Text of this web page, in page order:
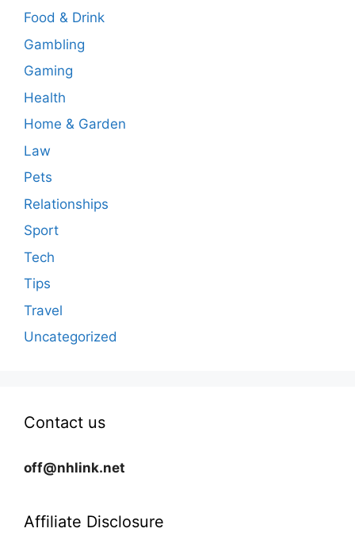
Food & Drink
Gambling
Gaming
Health
Home & Garden
Law
Pets
Relationships
Sport
Tech
Tips
Travel
Uncategorized
Contact us
off@nhlink.net
Affiliate Disclosure